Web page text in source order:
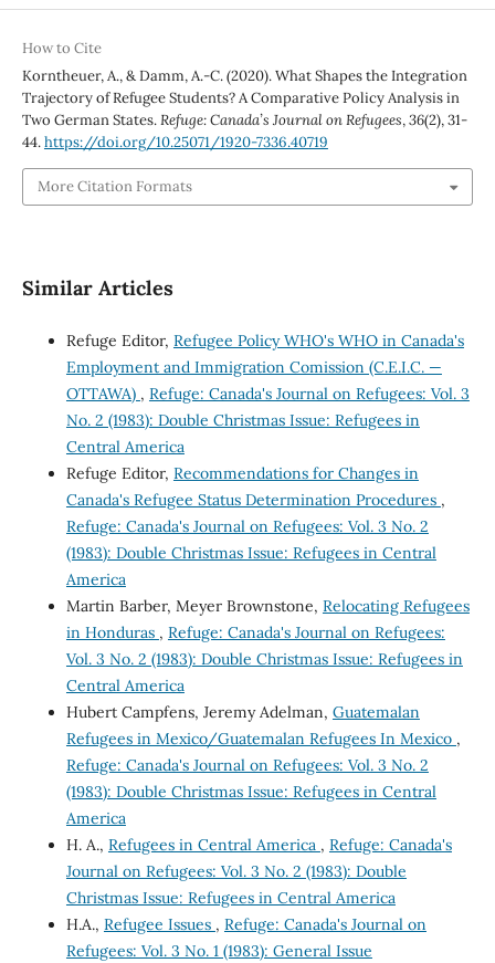
How to Cite
Korntheuer, A., & Damm, A.-C. (2020). What Shapes the Integration
Trajectory of Refugee Students? A Comparative Policy Analysis in
Two German States.Refuge: Canada’s Journal on Refugees,36(2), 31-
44.https://doi.org/10.25071/1920-7336.40719
More Citation Formats
Similar Articles
Refuge Editor, Refugee Policy WHO's WHO in Canada's
Employment and Immigration Comission (C.E.I.C. —
OTTAWA) , Refuge: Canada's Journal on Refugees: Vol. 3
No. 2 (1983): Double Christmas Issue: Refugees in
Central America
Refuge Editor, Recommendations for Changes in
Canada's Refugee Status Determination Procedures ,
Refuge: Canada's Journal on Refugees: Vol. 3 No. 2
(1983): Double Christmas Issue: Refugees in Central
America
Martin Barber, Meyer Brownstone, Relocating Refugees
in Honduras , Refuge: Canada's Journal on Refugees:
Vol. 3 No. 2 (1983): Double Christmas Issue: Refugees in
Central America
Hubert Campfens, Jeremy Adelman, Guatemalan
Refugees in Mexico/Guatemalan Refugees In Mexico ,
Refuge: Canada's Journal on Refugees: Vol. 3 No. 2
(1983): Double Christmas Issue: Refugees in Central
America
H. A., Refugees in Central America , Refuge: Canada's
Journal on Refugees: Vol. 3 No. 2 (1983): Double
Christmas Issue: Refugees in Central America
H.A., Refugee Issues , Refuge: Canada's Journal on
Refugees: Vol. 3 No. 1 (1983): General Issue